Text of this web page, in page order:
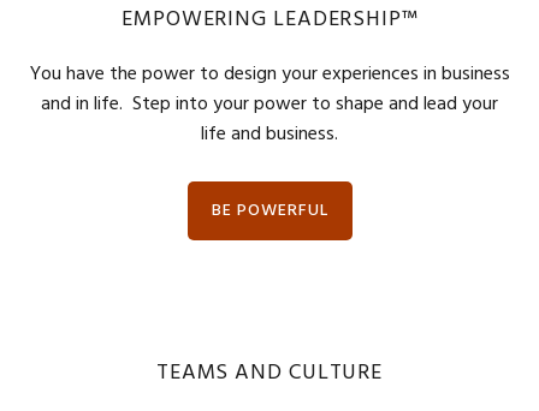
EMPOWERING LEADERSHIP™
You have the power to design your experiences in business
and in life. Step into your power to shape and lead your
life and business.
BE POWERFUL
TEAMS AND CULTURE